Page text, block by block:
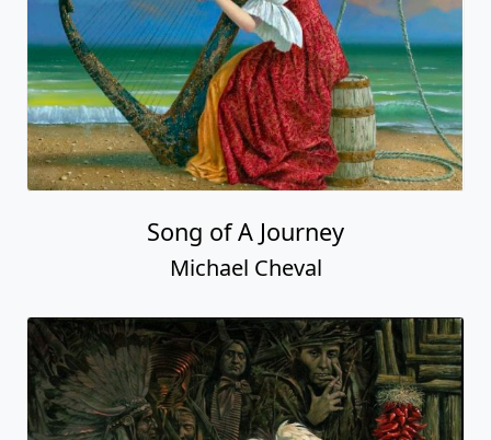
Song of A Journey
Michael Cheval